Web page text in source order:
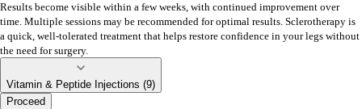
Results become visible within a few weeks, with continued improvement over
time. Multiple sessions may be recommended for optimal results. Sclerotherapy is
a quick, well-tolerated treatment that helps restore confidence in your legs without
the need for surgery.
Vitamin & Peptide Injections (9)
Proceed